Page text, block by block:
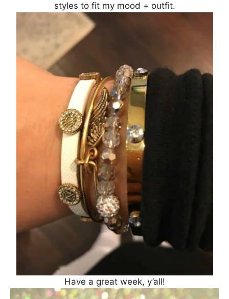
styles to fit my mood + outfit.
Have a great week, y’all!